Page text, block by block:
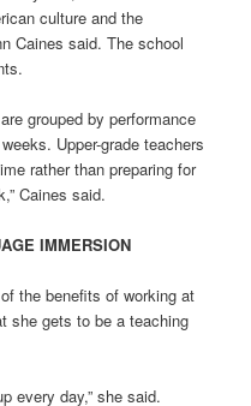
culture and the
Caines said. The school
grouped by performance
Upper-grade teachers
rather than preparing for
Caines said.
IMMERSION
the benefits of working at
she gets to be a teaching
every day,” she said.